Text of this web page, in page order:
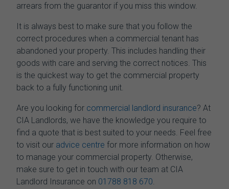
arrears from the guarantor if you miss this window.
It is always best to make sure that you follow the
correct procedures when a commercial tenant has
abandoned your property. This includes handling their
goods with care and serving the correct notices. This
is the quickest way to get the commercial property
back to a fully functioning unit.
Are you looking for commercial landlord insurance? At
CIA Landlords, we have the knowledge you require to
find a quote that is best suited to your needs. Feel free
to visit our advice centre for more information on how
to manage your commercial property. Otherwise,
make sure to get in touch with our team at CIA
Landlord Insurance on 01788 818 670